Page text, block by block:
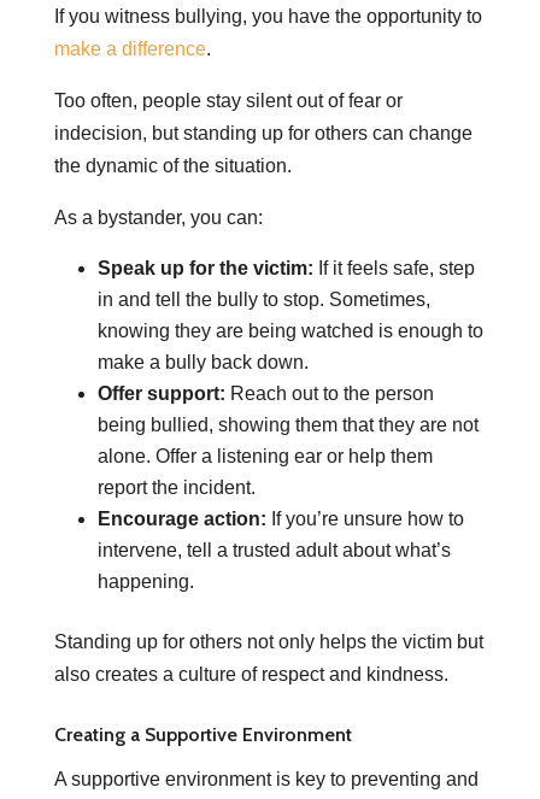
If you witness bullying, you have the opportunity to
make a difference.
Too often, people stay silent out of fear or
indecision, but standing up for others can change
the dynamic of the situation.
As a bystander, you can:
Speak up for the victim: If it feels safe, step
in and tell the bully to stop. Sometimes,
knowing they are being watched is enough to
make a bully back down.
Offer support: Reach out to the person
being bullied, showing them that they are not
alone. Offer a listening ear or help them
report the incident.
Encourage action: If you’re unsure how to
intervene, tell a trusted adult about what’s
happening.
Standing up for others not only helps the victim but
also creates a culture of respect and kindness.
Creating a Supportive Environment
A supportive environment is key to preventing and